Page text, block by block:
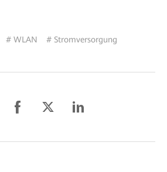
# WLAN # Stromversorgung